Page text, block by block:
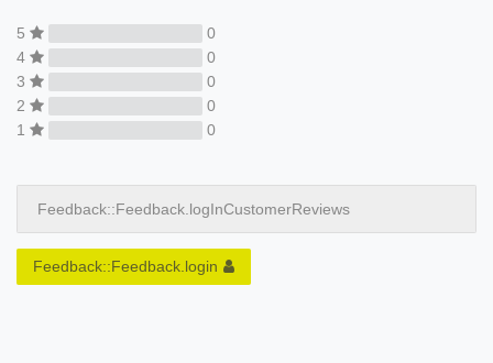
5
0
4
0
3
0
2
0
1
0
Feedback::Feedback.logInCustomerReviews
Feedback::Feedback.login